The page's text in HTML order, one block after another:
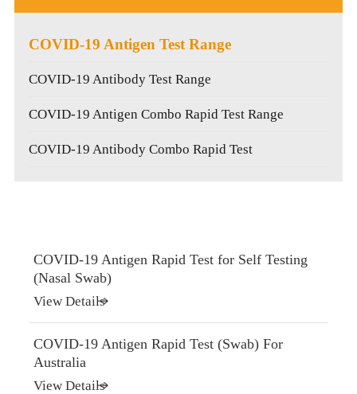
COVID-19 Antigen Test Range
COVID-19 Antibody Test Range
COVID-19 Antigen Combo Rapid Test Range
COVID-19 Antibody Combo Rapid Test
COVID-19 Antigen Rapid Test for Self Testing
(Nasal Swab)
View Details
COVID-19 Antigen Rapid Test (Swab) For
Australia
View Details